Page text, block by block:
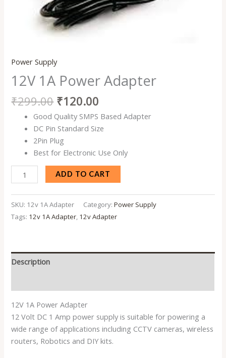
Power Supply
12V 1A Power Adapter
₹299.00 ₹120.00
Good Quality SMPS Based Adapter
DC Pin Standard Size
2Pin Plug
Best for Electronic Use Only
ADD TO CART
SKU: 12v 1A Adapter Category:Power Supply
Tags: 12v 1A Adapter, 12v Adapter
Description
12V 1A Power Adapter
12 Volt DC 1 Amp power supply is suitable for powering a
wide range of applications including CCTV cameras, wireless
routers, Robotics and DIY kits.